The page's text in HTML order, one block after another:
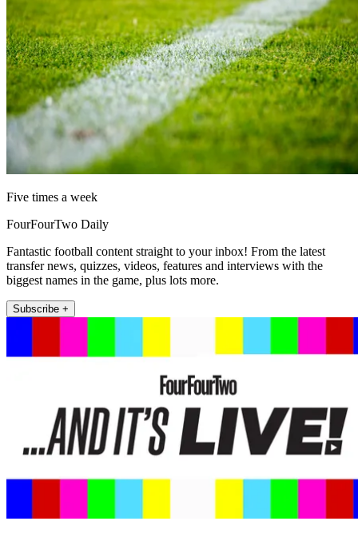
Five times a week
FourFourTwo Daily
Fantastic football content straight to your inbox! From the latest
transfer news, quizzes, videos, features and interviews with the
biggest names in the game, plus lots more.
Subscribe +